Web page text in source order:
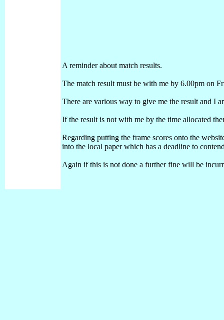
A reminder about match results.
The match result must be with me by 6.00pm on
There are various way to give me the result and I
If the result is not with me by the time allocated
Regarding putting the frame scores onto the
into the local paper which has a deadline to
Again if this is not done a further fine will be